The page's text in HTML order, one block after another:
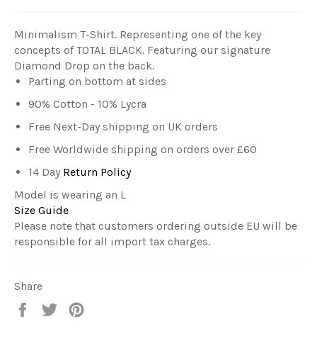
Minimalism T-Shirt. Representing one of the key
concepts of TOTAL BLACK. Featuring our signature
Diamond Drop on the back.
Parting on bottom at sides
90% Cotton - 10% Lycra
Free Next-Day shipping on UK orders
Free Worldwide shipping on orders over £60
14 Day Return Policy
Model is wearing an L
Size Guide
Please note that customers ordering outside EU will be
responsible for all import tax charges.
Share
Share
Tweet